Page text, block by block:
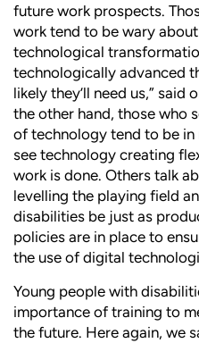
future work prospects.
work tend to be wary
technological
technologically advanced
likely they’ll need us,”
the other hand, those who
of technology tend to be in
see technology creating
work is done. Others talk
levelling the playing field
disabilities be just as
policies are in place to
the use of digital
Young people with
importance of training to
the future. Here again, we